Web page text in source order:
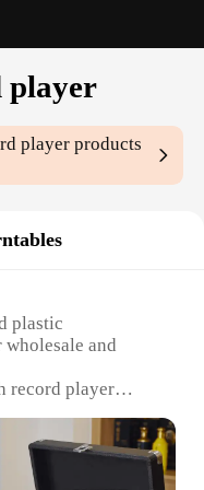
player
player products
plastic
and
record player
vinyl records